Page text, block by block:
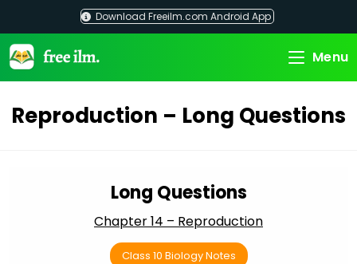
content
Download Freeilm.com Android App
Menu
Reproduction – Long Questions
Long Questions
Chapter 14 – Reproduction
Class 10 Biology Notes